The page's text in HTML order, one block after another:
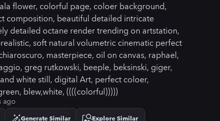
flower, colorful page, coloer background,
composition, beautiful detailed intricate
detailed octane render trending on artstation,
soft natural volumetric cinematic perfect
masterpiece, oil on canvas, raphael,
greg rutkowski, beeple, beksinski, giger,
white still, digital Art, perfect coloer,
blew,white, ((((colorful)))))
ago
Generate Similar Explore Similar